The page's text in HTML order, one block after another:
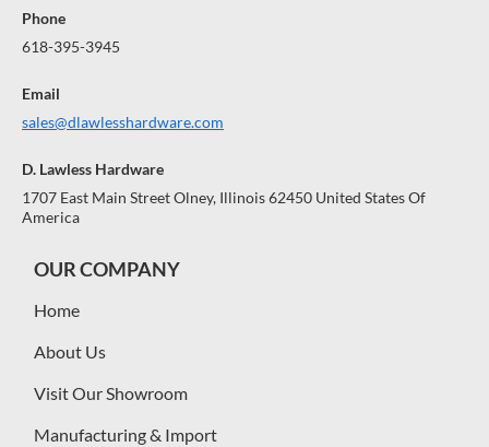
Phone
618-395-3945
Email
sales@dlawlesshardware.com
D. Lawless Hardware
1707 East Main Street Olney, Illinois 62450 United States Of
America
OUR COMPANY
Home
About Us
Visit Our Showroom
Manufacturing & Import